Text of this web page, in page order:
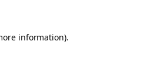
information).